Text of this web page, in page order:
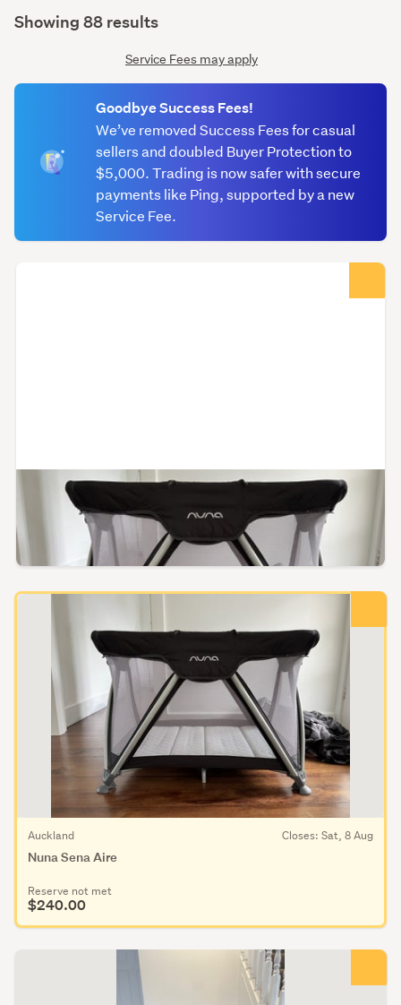
Showing 88 results
Service Fees may apply
We’ve removed Success Fees for casual
sellers and doubled Buyer Protection to
$5,000. Trading is now safer with secure
payments like Ping, supported by a new
Service Fee.
Goodbye Success Fees!
Auckland, Auckland
Nuna Sena Aire
Reserve not met
Nuna Sena Aire
Auckland Closes: Sat, 8 Aug
Reserve not met
$240.00